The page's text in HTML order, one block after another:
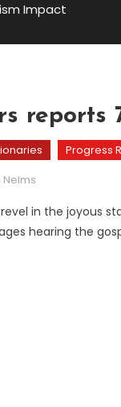
Impact
reports
Progress
Nelms
in the joyous
hearing the